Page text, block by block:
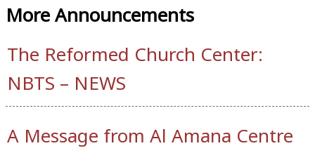
More Announcements
The Reformed Church Center:
NBTS – NEWS
A Message from Al Amana Centre